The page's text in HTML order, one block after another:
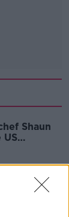
Shaun
US
Moriarty